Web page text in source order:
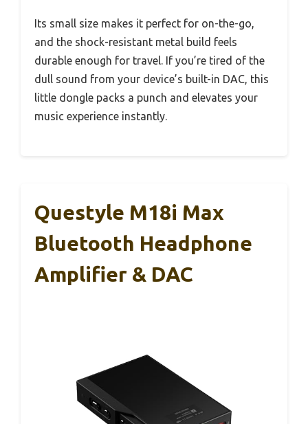
Its small size makes it perfect for on-the-go,
and the shock-resistant metal build feels
durable enough for travel. If you’re tired of the
dull sound from your device’s built-in DAC, this
little dongle packs a punch and elevates your
music experience instantly.
Questyle M18i Max
Bluetooth Headphone
Amplifier & DAC